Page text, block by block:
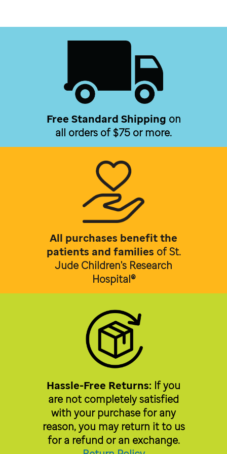
Free Standard Shipping on
all orders of $75 or more.
All purchases benefit the
patients and families ofSt.
Jude Children's Research
Hospital®
Hassle-Free Returns: If you
are not completely satisfied
with your purchase for any
reason, you may return it to us
for a refund or an exchange.